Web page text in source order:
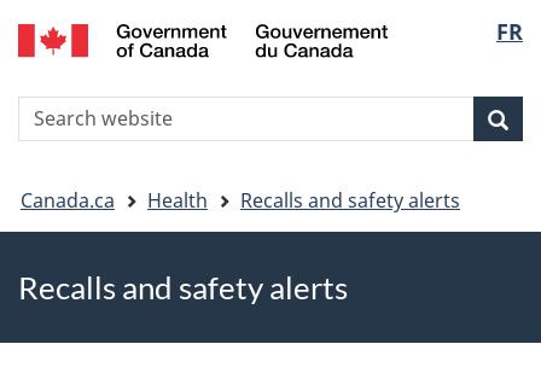
Skip
to
Skip
to
Switch
to
version
FR
Search
You
are
here
Canada.ca Health Recalls and safety alerts
Recalls and safety alerts